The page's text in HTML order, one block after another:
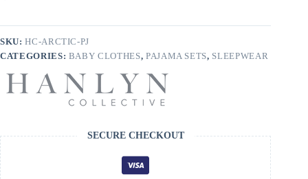
Loungies
SKU:HC-ARCTIC-PJ
CATEGORIES: BABY CLOTHES, PAJAMA SETS, SLEEPWEAR
SECURE CHECKOUT